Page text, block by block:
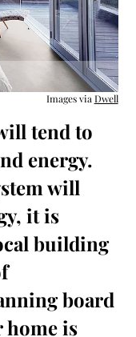
tend to
energy.
will
it is
building
board
home is
Next
Images viaDwell